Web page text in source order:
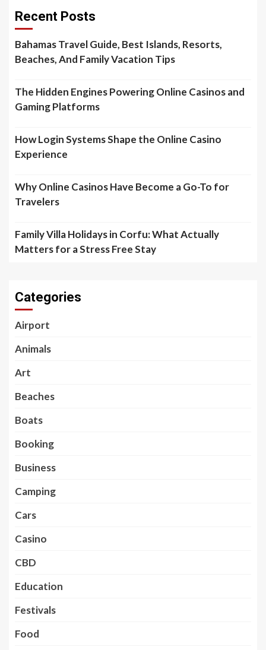
Recent Posts
Bahamas Travel Guide, Best Islands, Resorts,
Beaches, And Family Vacation Tips
The Hidden Engines Powering Online Casinos and
Gaming Platforms
How Login Systems Shape the Online Casino
Experience
Why Online Casinos Have Become a Go-To for
Travelers
Family Villa Holidays in Corfu: What Actually
Matters for a Stress Free Stay
Categories
Airport
Animals
Art
Beaches
Boats
Booking
Business
Camping
Cars
Casino
CBD
Education
Festivals
Food